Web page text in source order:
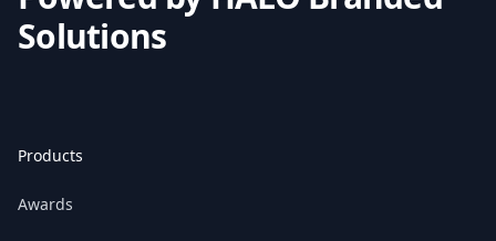
Solutions
Products
Awards